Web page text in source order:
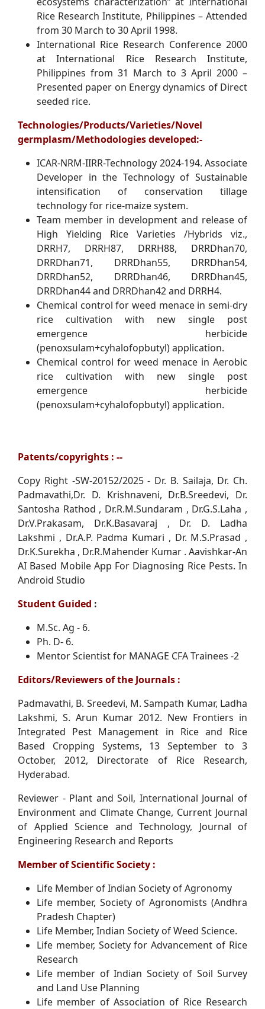
Rice Research Institute, Philippines – Attended
from 30 March to 30 April 1998.
International Rice Research Conference 2000
at International Rice Research Institute,
Philippines from 31 March to 3 April 2000 –
Presented paper on Energy dynamics of Direct
seeded rice.
Technologies/Products/Varieties/Novel
germplasm/Methodologies developed:-
ICAR-NRM-IIRR-Technology 2024-194. Associate
Developer in the Technology of Sustainable
intensification of conservation tillage
technology for rice-maize system.
Team member in development and release of
High Yielding Rice Varieties /Hybrids viz.,
DRRH7, DRRH87, DRRH88, DRRDhan70,
DRRDhan71, DRRDhan55, DRRDhan54,
DRRDhan52, DRRDhan46, DRRDhan45,
DRRDhan44 and DRRDhan42 and DRRH4.
Chemical control for weed menace in semi-dry
rice cultivation with new single post
emergence herbicide
(penoxsulam+cyhalofopbutyl) application.
Chemical control for weed menace in Aerobic
rice cultivation with new single post
emergence herbicide
(penoxsulam+cyhalofopbutyl) application.
Patents/copyrights : --
Copy Right -SW-20152/2025 - Dr. B. Sailaja, Dr. Ch.
Padmavathi,Dr. D. Krishnaveni, Dr.B.Sreedevi, Dr.
Santosha Rathod , Dr.R.M.Sundaram , Dr.G.S.Laha ,
Dr.V.Prakasam, Dr.K.Basavaraj , Dr. D. Ladha
Lakshmi , Dr.A.P. Padma Kumari , Dr. M.S.Prasad ,
Dr.K.Surekha , Dr.R.Mahender Kumar . Aavishkar-An
AI Based Mobile App For Diagnosing Rice Pests. In
Android Studio
Student Guided :
M.Sc. Ag - 6.
Ph. D- 6.
Mentor Scientist for MANAGE CFA Trainees -2
Editors/Reviewers of the Journals :
Padmavathi, B. Sreedevi, M. Sampath Kumar, Ladha
Lakshmi, S. Arun Kumar 2012. New Frontiers in
Integrated Pest Management in Rice and Rice
Based Cropping Systems, 13 September to 3
October, 2012, Directorate of Rice Research,
Hyderabad.
Reviewer - Plant and Soil, International Journal of
Environment and Climate Change, Current Journal
of Applied Science and Technology, Journal of
Engineering Research and Reports
Member of Scientific Society :
Life Member of Indian Society of Agronomy
Life member, Society of Agronomists (Andhra
Pradesh Chapter)
Life Member, Indian Society of Weed Science.
Life member, Society for Advancement of Rice
Research
Life member of Indian Society of Soil Survey
and Land Use Planning
Life member of Association of Rice Research